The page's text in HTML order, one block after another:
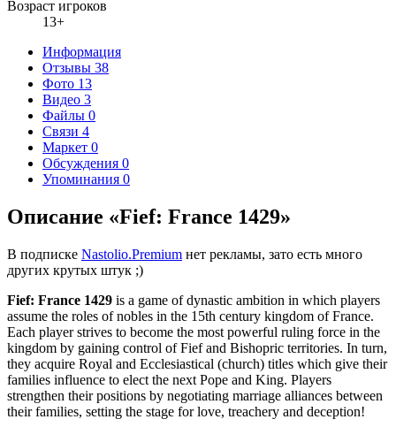
Возраст игроков
13+
Информация
Отзывы 38
Фото 13
Видео 3
Файлы 0
Связи 4
Маркет 0
Обсуждения 0
Упоминания 0
Описание «Fief: France 1429»
В подписке Nastolio.Premium нет рекламы, зато есть много
других крутых штук ;)
Fief: France 1429 is a game of dynastic ambition in which players
assume the roles of nobles in the 15th century kingdom of France.
Each player strives to become the most powerful ruling force in the
kingdom by gaining control of Fief and Bishopric territories. In turn,
they acquire Royal and Ecclesiastical (church) titles which give their
families influence to elect the next Pope and King. Players
strengthen their positions by negotiating marriage alliances between
their families, setting the stage for love, treachery and deception!